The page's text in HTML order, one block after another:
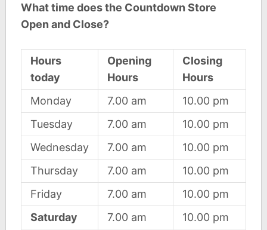
What time does the Countdown Store
Open and Close?
Hours
today
Opening
Hours
Closing
Hours
Monday
7.00 am
10.00 pm
Tuesday
7.00 am
10.00 pm
Wednesday
7.00 am
10.00 pm
Thursday
7.00 am
10.00 pm
Friday
7.00 am
10.00 pm
Saturday
7.00 am 10.00 pm